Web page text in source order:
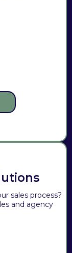
sales process?
and agency